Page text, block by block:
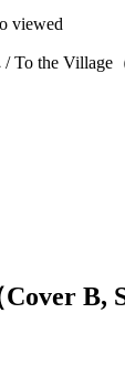
viewed
B,